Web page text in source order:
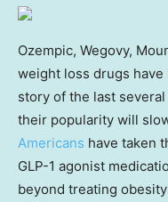
Ozempic, Wegovy,
weight loss drugs
story of the last
their popularity will
Americans have taken
GLP-1 agonist
beyond treating